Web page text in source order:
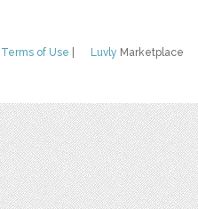
Luvly Marketplace
Terms of Use